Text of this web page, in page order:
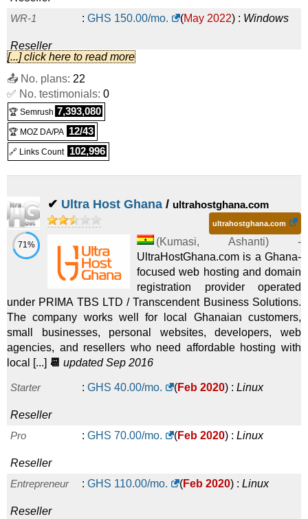
WR-1
: GHS 150.00/mo. (May 2022) : Windows
Reseller
WR-2
:GHS 180.00
Reseller
[...] click here to read more
📤 No. plans: 22
✅ No. testimonials: 0
🏆 Semrush 7,393,080
🏆 MOZ DA/PA 12/43
🔗 Links Count 102,996
71%
✔ Ultra Host Ghana / ultrahostghana.com
ultrahostghana.com
(Kumasi, Ashanti) -
UltraHostGhana.com is a Ghana-
focused web hosting and domain
registration provider operated
under PRIMA TBS LTD / Transcendent Business Solutions.
The company works well for local Ghanaian customers,
small businesses, personal websites, developers, web
agencies, and resellers who need affordable hosting with
local [...] 📆 updated Sep 2016
Starter : GHS 40.00/mo. (Feb 2020) : Linux
Reseller
Pro
: GHS 70.00/mo. (Feb 2020) : Linux
Reseller
Entrepreneur
: GHS 110.00/mo. (Feb 2020) : Linux
Reseller